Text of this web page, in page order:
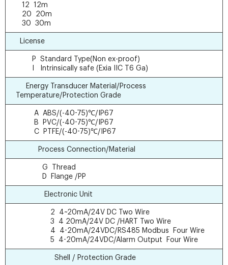
12 12m
20 20m
30 30m
License
P Standard Type(Non ex-proof)
I Intrinsically safe (Exia IIC T6 Ga)
Energy Transducer Material/Process
Temperature/Protection Grade
A ABS/(-40-75)℃/IP67
B PVC/(-40-75)℃/IP67
C PTFE/(-40-75)℃/IP67
Process Connection/Material
G Thread
D Flange /PP
Electronic Unit
2 4~20mA/24V DC Two Wire
3 4 20mA/24V DC /HART Two Wire
4 4-20mA/24VDC/RS485 Modbus Four Wire
5 4-20mA/24VDC/Alarm Output Four Wire
Shell / Protection Grade